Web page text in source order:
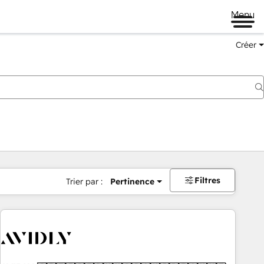
Menu
Créer
Trier par : Pertinence Filtres